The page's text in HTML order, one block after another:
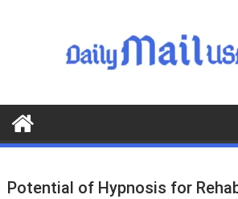
o
o
Potential of Hypnosis for